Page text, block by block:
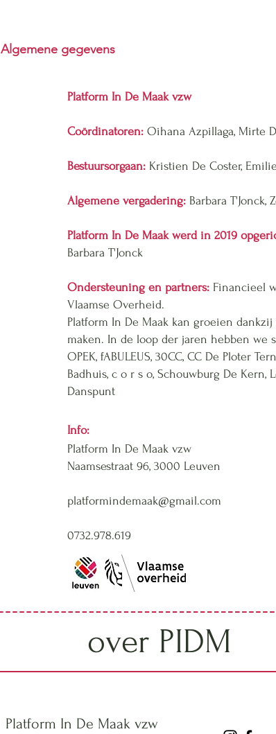
Algemene gegevens
Platform In De Maak vzw
Coördinatoren: Oihana Azpillaga, Mirte
Bestuursorgaan: Kristien De Coster,
Algemene vergadering: Barbara T'Jonck,
Platform In De Maak werd in 2019
Barbara T'Jonck
Ondersteuning en partners: Financieel
Vlaamse Overheid.
Platform In De Maak kan groeien
maken. In de loop der jaren hebben we
OPEK, fABULEUS, 30CC, CC De Ploter
Badhuis, c o r s o, Schouwburg De Kern,
Danspunt
Info:
Platform In De Maak vzw
Naamsestraat 96, 3000 Leuven
platformindemaak@gmail.com
0732.978.619
over PIDM
Platform In De Maak vzw